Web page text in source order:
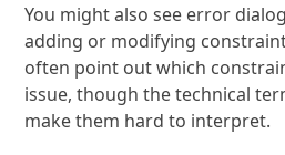
You might also see error
adding or modifying
often point out which
issue, though the technical
make them hard to interpret.